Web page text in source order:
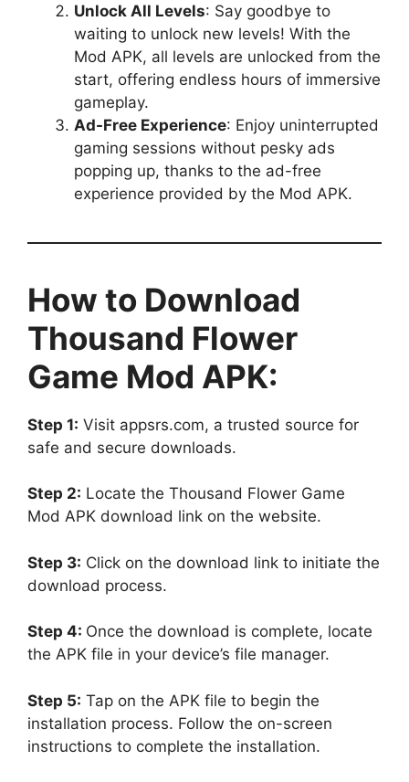
Unlock All Levels: Say goodbye to
waiting to unlock new levels! With the
Mod APK, all levels are unlocked from the
start, offering endless hours of immersive
gameplay.
Ad-Free Experience: Enjoy uninterrupted
gaming sessions without pesky ads
popping up, thanks to the ad-free
experience provided by the Mod APK.
How to Download
Thousand Flower
Game Mod APK:
Step 1: Visit appsrs.com, a trusted source for
safe and secure downloads.
Step 2: Locate the Thousand Flower Game
Mod APK download link on the website.
Step 3: Click on the download link to initiate the
download process.
Step 4: Once the download is complete, locate
the APK file in your device’s file manager.
Step 5: Tap on the APK file to begin the
installation process. Follow the on-screen
instructions to complete the installation.